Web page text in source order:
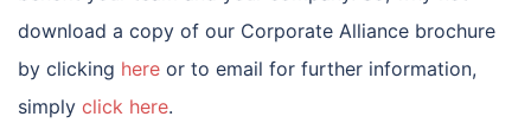
download a copy of our Corporate Alliance brochure
by clicking here or to email for further information,
simply click here.